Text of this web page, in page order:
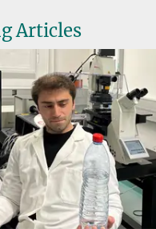
Articles